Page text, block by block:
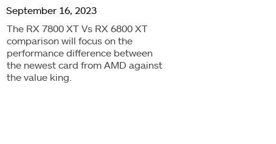
September 16, 2023
The RX 7800 XT Vs RX 6800 XT
comparison will focus on the
performance difference between
the newest card from AMD against
the value king.